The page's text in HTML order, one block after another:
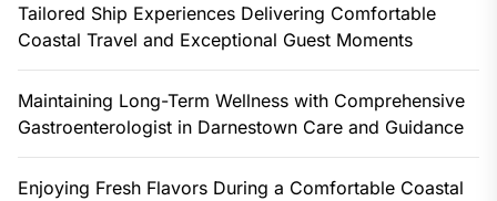
Tailored Ship Experiences Delivering Comfortable
Coastal Travel and Exceptional Guest Moments
Maintaining Long-Term Wellness with Comprehensive
Gastroenterologist in Darnestown Care and Guidance
Enjoying Fresh Flavors During a Comfortable Coastal